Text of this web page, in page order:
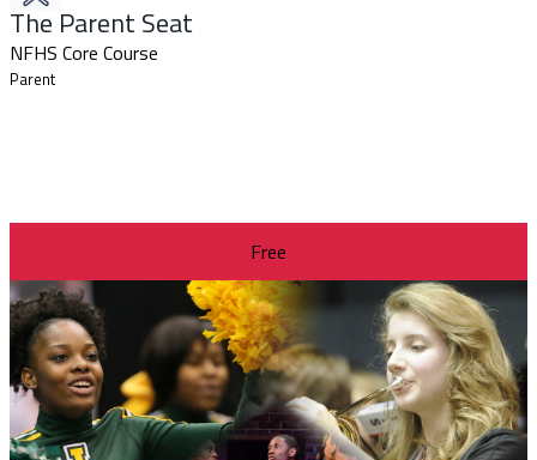
The Parent Seat
NFHS Core Course
Parent
Free